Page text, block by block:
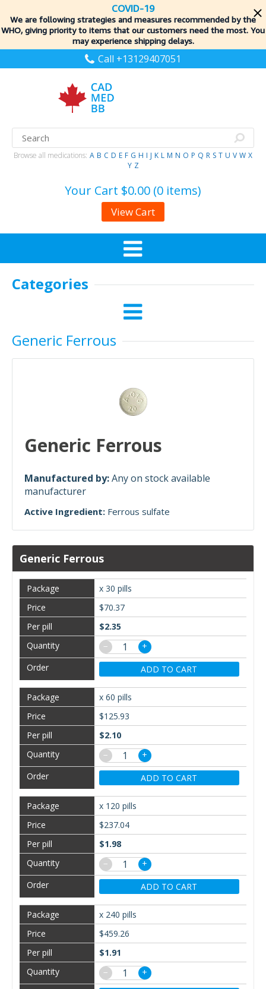
COVID-19
We are following strategies and measures recommended by the
WHO, giving priority to items that our customers need the most. You
may experience shipping delays.
Call +13129407051
Browse all medications: A B C D E F G H I J K L M N O P Q R S T U V W X
Y Z
Your Cart $0.00 (0 items)
View Cart
Categories
Generic Ferrous
Generic Ferrous
Manufactured by:Any on stock available
manufacturer
Active Ingredient: Ferrous sulfate
Generic Ferrous
x 30 pills
$70.37
$2.35
−
+
ADD TO CART
x 60 pills
$125.93
$2.10
−
+
ADD TO CART
x 120 pills
$237.04
$1.98
−
+
ADD TO CART
x 240 pills
$459.26
$1.91
−
+